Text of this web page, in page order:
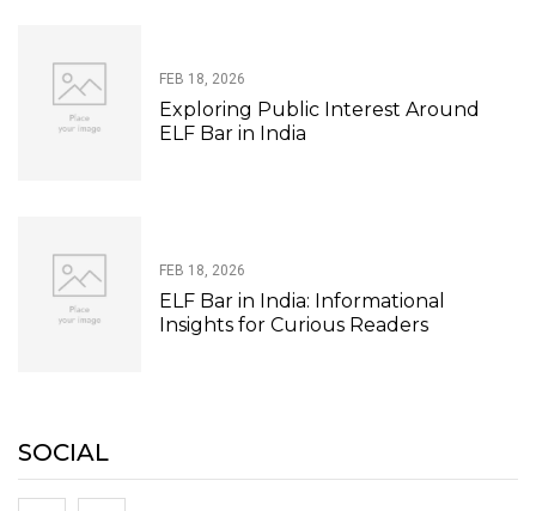
FEB 18, 2026
Exploring Public Interest Around
ELF Bar in India
FEB 18, 2026
ELF Bar in India: Informational
Insights for Curious Readers
SOCIAL